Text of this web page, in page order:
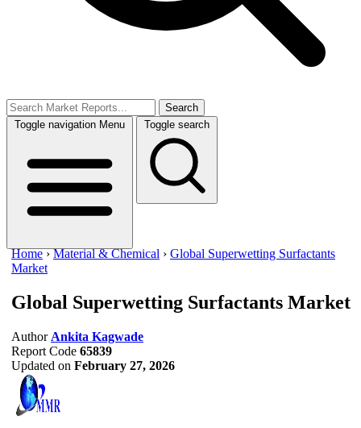
Search
Toggle navigation Menu Toggle search
Home ›Material & Chemical › Global Superwetting Surfactants
Market
Global Superwetting Surfactants Market
Author Ankita Kagwade
Report Code 65839
Updated on February 27, 2026